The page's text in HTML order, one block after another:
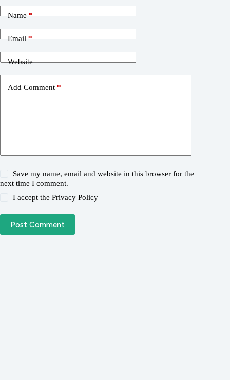
Name*
Email*
Website
Add Comment *
Save my name, email and website in this browser for the
next time I comment.
I accept thePrivacy Policy
Post Comment